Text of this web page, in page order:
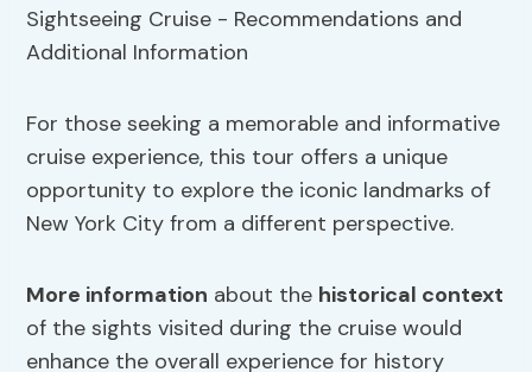
For those seeking a memorable and informative
cruise experience, this tour offers a unique
opportunity to explore the iconic landmarks of
New York City from a different perspective.
More information about the historical context
of the sights visited during the cruise would
enhance the overall experience for history